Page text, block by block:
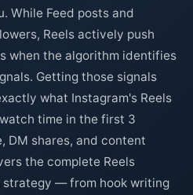
While Feed posts and
Reels actively push
when the algorithm identifies
Getting those signals
what Instagram's Reels
time in the first 3
DM shares, and content
the complete Reels
— from hook writing